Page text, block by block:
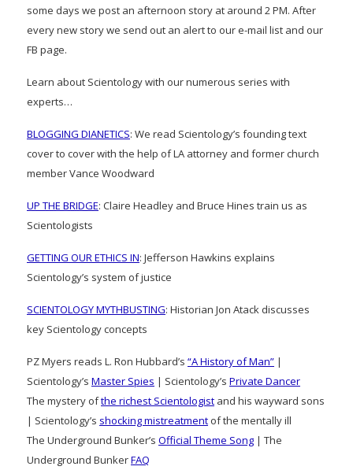
some days we post an afternoon story at around 2 PM. After
every new story we send out an alert to our e-mail list and our
FB page.
Learn about Scientology with our numerous series with
experts…
BLOGGING DIANETICS: We read Scientology’s founding text
cover to cover with the help of LA attorney and former church
member Vance Woodward
UP THE BRIDGE: Claire Headley and Bruce Hines train us as
Scientologists
GETTING OUR ETHICS IN: Jefferson Hawkins explains
Scientology’s system of justice
SCIENTOLOGY MYTHBUSTING: Historian Jon Atack discusses
key Scientology concepts
PZ Myers reads L. Ron Hubbard’s “A History of Man” |
Scientology’s Master Spies | Scientology’s Private Dancer
The mystery ofthe richest Scientologist and his wayward sons
| Scientology’s shocking mistreatment of the mentally ill
The Underground Bunker’s Official Theme Song | The
Underground BunkerFAQ